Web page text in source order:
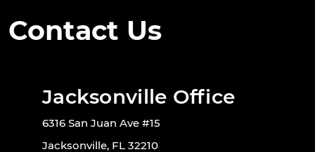
Contact Us
Jacksonville Office
6316 San Juan Ave #15
Jacksonville, FL 32210